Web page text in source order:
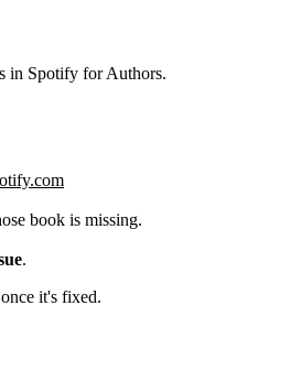
in Spotify for Authors.
book is missing.
.
it's fixed.